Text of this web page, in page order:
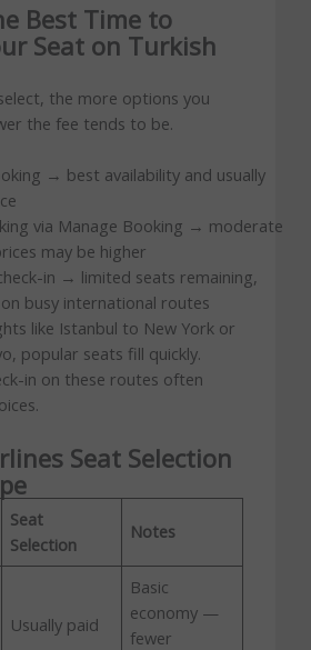
Best Time to
Seat on Turkish
the more options you
the fee tends to be.
→ best availability and usually
via Manage Booking → moderate
may be higher
in → limited seats remaining,
busy international routes
like Istanbul to New York or
popular seats fill quickly.
in on these routes often
Seat Selection
Seat
Selection
Notes
Usually paid
Basic
economy —
fewer